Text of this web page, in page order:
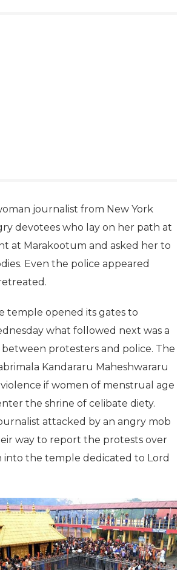
journalist from New York
devotees who lay on her path at
at Marakootum and asked her to
Even the police appeared
temple opened its gates to
what followed next was a
protesters and police. The
Kandararu Maheshwararu
if women of menstrual age
the shrine of celibate diety.
attacked by an angry mob
way to report the protests over
into the temple dedicated to Lord